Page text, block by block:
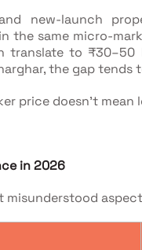
new-launch
the same micro-
translate to ₹30–50
the gap
price doesn't mean
in 2026
misunderstood